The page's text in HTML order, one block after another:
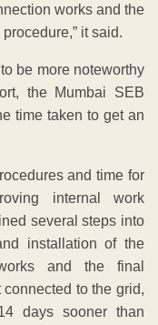
works and the
it said.
be more noteworthy
the Mumbai SEB
time taken to get an
and time for
internal work
several steps into
installation of the
and the final
to the grid,
days sooner than